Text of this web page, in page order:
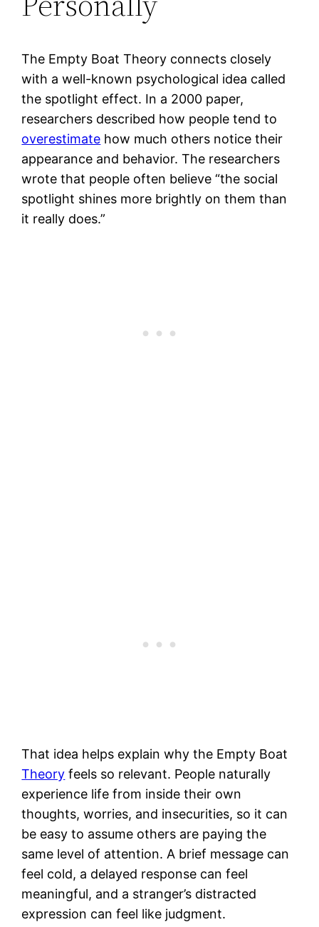
The Empty Boat Theory connects closely
with a well-known psychological idea called
the spotlight effect. In a 2000 paper,
researchers described how people tend to
overestimate how much others notice their
appearance and behavior. The researchers
wrote that people often believe “the social
spotlight shines more brightly on them than
it really does.”
That idea helps explain why the Empty Boat
Theory feels so relevant. People naturally
experience life from inside their own
thoughts, worries, and insecurities, so it can
be easy to assume others are paying the
same level of attention. A brief message can
feel cold, a delayed response can feel
meaningful, and a stranger’s distracted
expression can feel like judgment.